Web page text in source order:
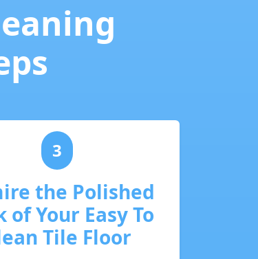
3
the Polished
of Your Easy To
Tile Floor